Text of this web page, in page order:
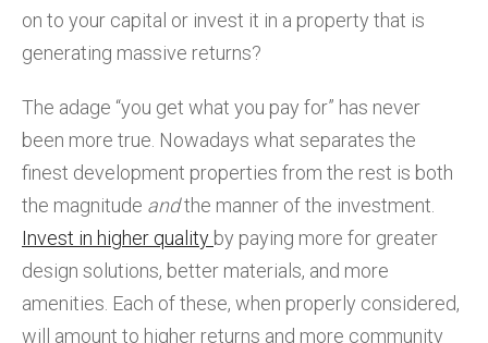
on to your capital or invest it in a property that is
generating massive returns?
The adage “you get what you pay for” has never
been more true. Nowadays what separates the
finest development properties from the rest is both
the magnitude andthe manner of the investment.
Invest in higher quality by paying more for greater
design solutions, better materials, and more
amenities. Each of these, when properly considered,
will amount to higher returns and more community